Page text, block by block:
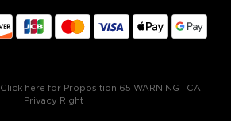
Click here for Proposition 65 WARNING
CA
Privacy Right